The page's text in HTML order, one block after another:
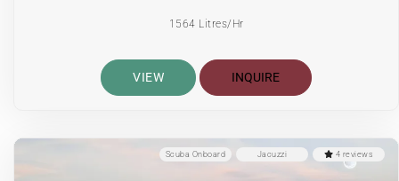
1564 Litres/Hr
VIEW INQUIRE
4 reviews
Jacuzzi
Scuba Onboard